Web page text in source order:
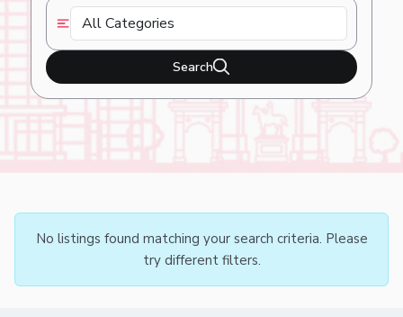
Search
No listings found matching your search criteria. Please
try different filters.